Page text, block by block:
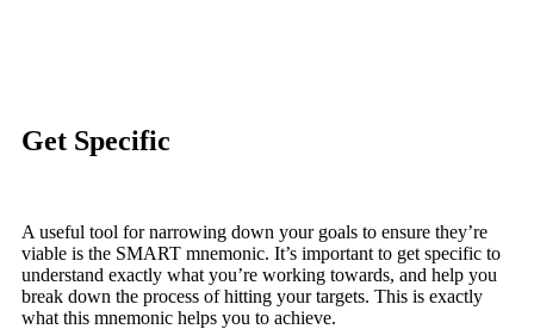
Get Specific
A useful tool for narrowing down your goals to ensure they’re
viable is the SMART mnemonic. It’s important to get specific to
understand exactly what you’re working towards, and help you
break down the process of hitting your targets. This is exactly
what this mnemonic helps you to achieve.